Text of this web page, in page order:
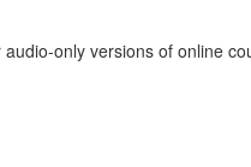
only versions of online